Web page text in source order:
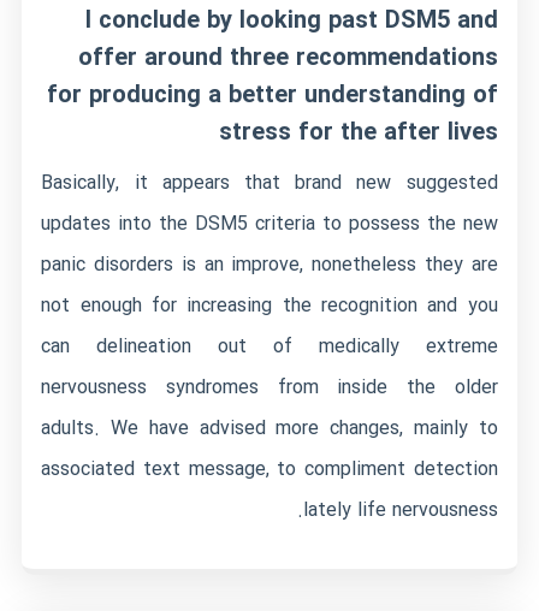
I conclude by looking past DSM5 and
offer around three recommendations
for producing a better understanding of
stress for the after lives
Basically, it appears that brand new suggested
updates into the DSM5 criteria to possess the new
panic disorders is an improve, nonetheless they are
not enough for increasing the recognition and you
can delineation out of medically extreme
nervousness syndromes from inside the older
adults. We have advised more changes, mainly to
associated text message, to compliment detection
lately life nervousness.